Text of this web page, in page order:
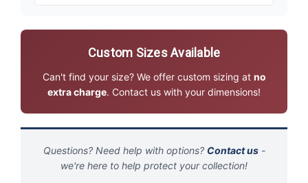
Custom Sizes Available
Can't find your size? We offer custom sizing at no
extra charge. Contact us with your dimensions!
Questions? Need help with options? Contact us-
we're here to help protect your collection!